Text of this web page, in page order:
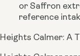
or Saffron
reference
Heights Calmer: A